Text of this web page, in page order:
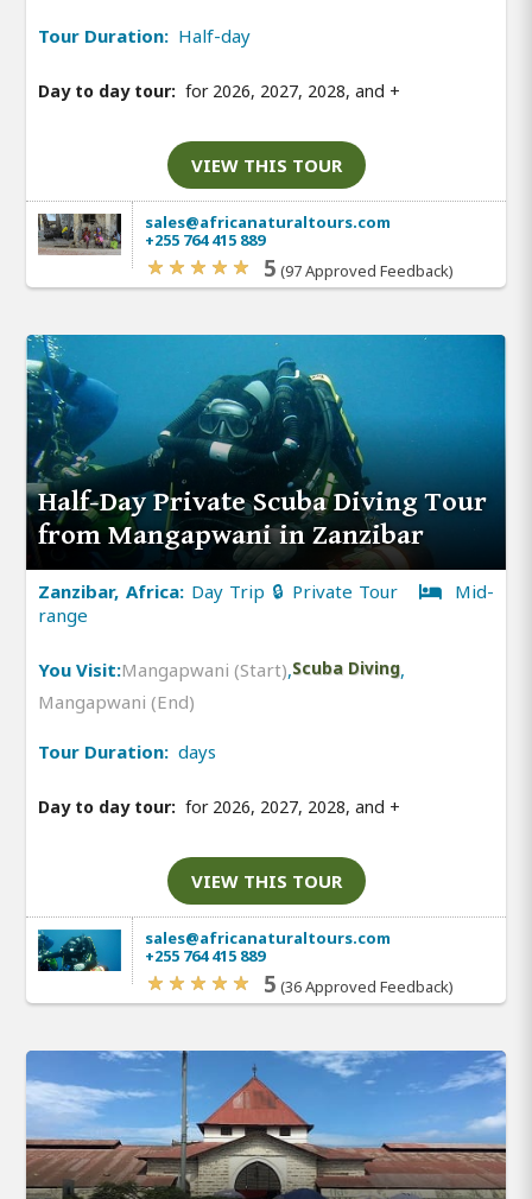
Tour Duration: Half-day
Day to day tour: for 2026, 2027, 2028, and +
VIEW THIS TOUR
sales@africanaturaltours.com
+255 764 415 889
5 (97 Approved Feedback)
Half-Day Private Scuba Diving Tour
from Mangapwani in Zanzibar
Zanzibar, Africa: Day Trip 🔒 Private Tour
Mid-
range
You Visit:Mangapwani (Start),Scuba Diving,
Mangapwani (End)
Tour Duration: days
Day to day tour: for 2026, 2027, 2028, and +
VIEW THIS TOUR
sales@africanaturaltours.com
+255 764 415 889
5 (36 Approved Feedback)